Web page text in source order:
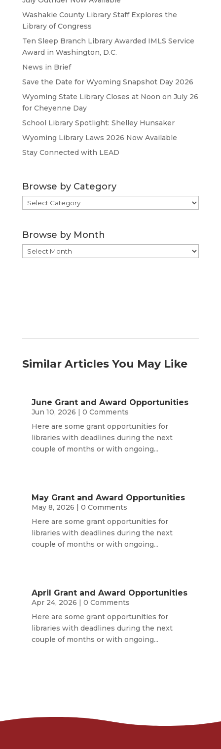
Washakie County Library Staff Explores the
Library of Congress
Ten Sleep Branch Library Awarded IMLS Service
Award in Washington, D.C.
News in Brief
Save the Date for Wyoming Snapshot Day 2026
Wyoming State Library Closes at Noon on July 26
for Cheyenne Day
School Library Spotlight: Shelley Hunsaker
Wyoming Library Laws 2026 Now Available
Stay Connected with LEAD
Browse by Category
Browse
by
Browse by Month
Browse
by
Similar Articles You May Like
June Grant and Award Opportunities
Jun 10, 2026 | 0 Comments
Here are some grant opportunities for
libraries with deadlines during the next
couple of months or with ongoing...
May Grant and Award Opportunities
May 8, 2026 | 0 Comments
Here are some grant opportunities for
libraries with deadlines during the next
couple of months or with ongoing...
April Grant and Award Opportunities
Apr 24, 2026 | 0 Comments
Here are some grant opportunities for
libraries with deadlines during the next
couple of months or with ongoing...